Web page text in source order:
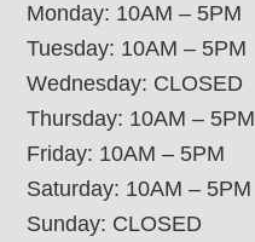
Monday: 10AM – 5PM
Tuesday: 10AM – 5PM
Wednesday: CLOSED
Thursday: 10AM – 5PM
Friday: 10AM – 5PM
Saturday: 10AM – 5PM
Sunday: CLOSED